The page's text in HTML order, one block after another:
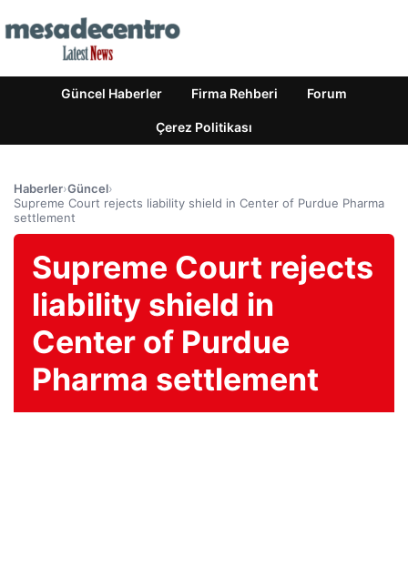
Güncel Haberler Firma Rehberi Forum
Çerez Politikası
Haberler›Güncel›
Supreme Court rejects liability shield in Center of Purdue Pharma
settlement
Supreme Court rejects
liability shield in
Center of Purdue
Pharma settlement